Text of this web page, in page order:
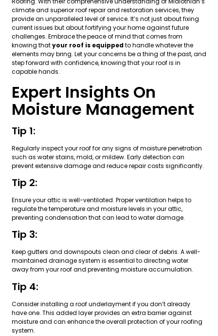
climate and superior roof repair and restoration services, they
provide an unparalleled level of service. It’s not just about fixing
current issues but about fortifying your home against future
challenges. Embrace the peace of mind that comes from
knowing thatyour roof is equippedto handle whatever the
elements may bring. Let your concerns be a thing of the past, and
step forward with confidence, knowing that your roof is in
capable hands.
Expert Insights On
Moisture Management
Tip 1:
Regularly inspect your roof for any signs of moisture penetration
such as water stains, mold, or mildew. Early detection can
prevent extensive damage and reduce repair costs significantly.
Tip 2:
Ensure your attic is well-ventilated. Proper ventilation helps to
regulate the temperature and moisture levels in your attic,
preventing condensation that can lead to water damage.
Tip 3:
Keep gutters and downspouts clean and clear of debris. A well-
maintained drainage system is essential to directing water
away from your roof and preventing moisture accumulation.
Tip 4:
Consider installing a roof underlayment if you don’t already
have one. This added layer provides an extra barrier against
moisture and can enhance the overall protection of your roofing
system.